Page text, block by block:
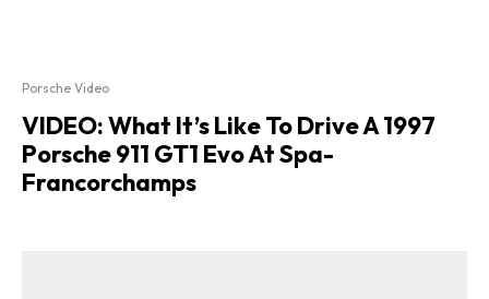
Porsche Video
VIDEO: What It’s Like To Drive A 1997
Porsche 911 GT1 Evo At Spa-
Francorchamps